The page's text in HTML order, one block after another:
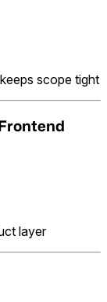
scope tight
layer